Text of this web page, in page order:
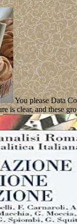
You please Data
is clear, and these